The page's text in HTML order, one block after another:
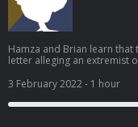
Hamza and Brian learn that
letter alleging an extremist
out cordially, but six hours
an offer of tea can smooth
not angry about what he’s
3 February 2022- 1 hour